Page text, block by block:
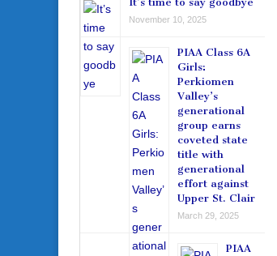
November 10, 2025
PIAA Class 6A
Girls:
Perkiomen
Valley’s
generational
group earns
coveted state
title with
generational
effort against
Upper St. Clair
March 29, 2025
PIAA